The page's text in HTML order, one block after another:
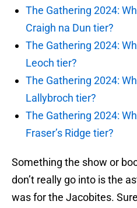
The Gathering 2024:
Craigh na Dun tier?
The Gathering 2024:
Leoch tier?
The Gathering 2024:
Lallybroch tier?
The Gathering 2024:
Fraser’s Ridge tier?
Something the show or
don’t really go into is the
was for the Jacobites.